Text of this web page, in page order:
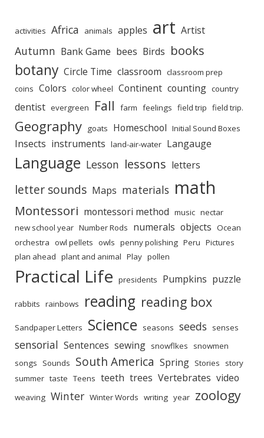
activities Africa animals apples art Artist
Autumn Bank Game bees Birds books
botany Circle Time classroom classroom prep
coins Colors color wheel Continent counting country
dentist evergreen Fall farm feelings field trip field trip.
Geography goats Homeschool Initial Sound Boxes
Insects instruments land-air-water Langauge
Language Lesson lessons letters
letter sounds Maps materials math
Montessori montessori method music nectar
new school year Number Rods numerals objects Ocean
orchestra owl pellets owls penny polishing Peru Pictures
plan ahead plant and animal Play pollen
Practical Life presidents Pumpkins puzzle
rabbits rainbows reading reading box
Sandpaper Letters Science seasons seeds senses
sensorial Sentences sewing snowflkes
snowmen
songs
Sounds South America Spring Stories
story
summer taste Teens teeth trees Vertebrates video
weaving Winter Winter Words writing year zoology